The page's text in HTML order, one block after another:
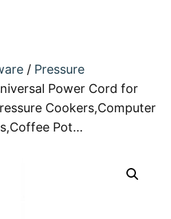
/ Pressure
Power Cord for
Cookers,Computer
Pot…